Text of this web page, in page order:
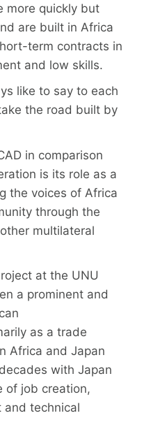
more quickly but
are built in Africa
term contracts in
and low skills.
like to say to each
the road built by
in comparison
is its role as a
the voices of Africa
through the
multilateral
at the UNU
a prominent and
as a trade
Africa and Japan
with Japan
of job creation,
and technical